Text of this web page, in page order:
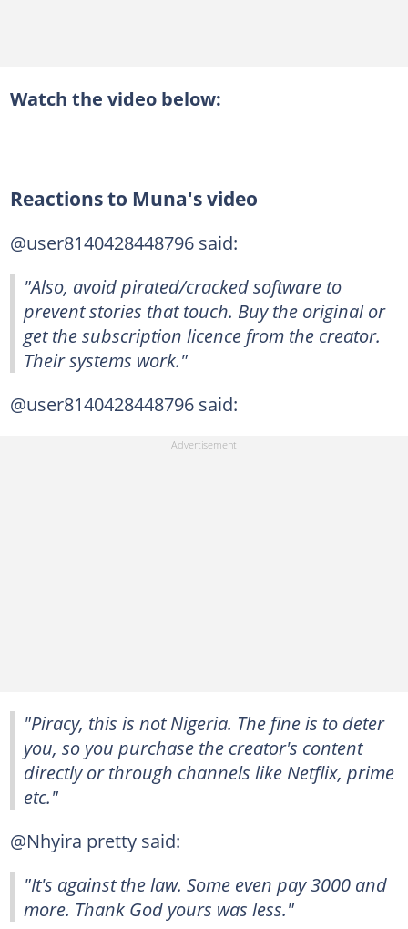
Watch the video below:
Reactions to Muna's video
@user8140428448796 said:
"Also, avoid pirated/cracked software to
prevent stories that touch. Buy the original or
get the subscription licence from the creator.
Their systems work."
@user8140428448796 said:
"Piracy, this is not Nigeria. The fine is to deter
you, so you purchase the creator's content
directly or through channels like Netflix, prime
etc."
@Nhyira pretty said:
"It's against the law. Some even pay 3000 and
more. Thank God yours was less."